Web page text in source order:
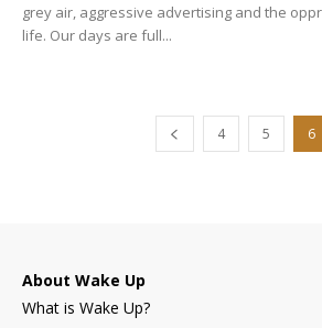
grey air, aggressive advertising and the
life. Our days are full...
4 5 6
About Wake Up
What is Wake Up?